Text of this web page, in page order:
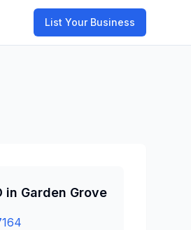
List Your Business
in Garden Grove